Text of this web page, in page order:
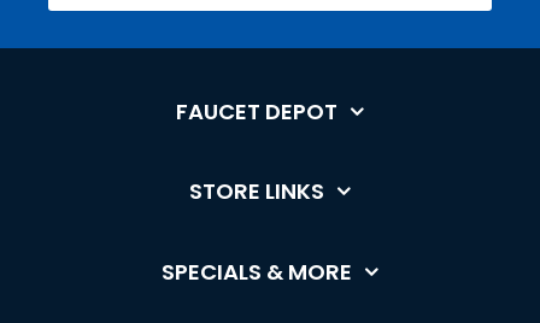
FAUCET DEPOT
STORE LINKS
SPECIALS & MORE